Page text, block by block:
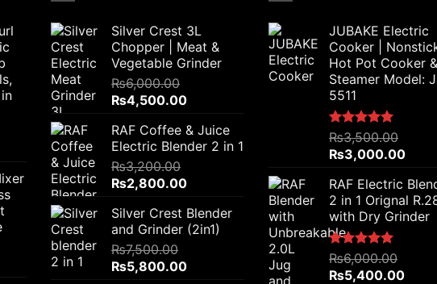
Silver Crest 3L
Chopper | Meat &
Vegetable Grinder
₨6,000.00
Original
was:
₨6,000.00.
₨4,500.00Current
is:
₨4,500.00.
RAF Coffee & Juice
Electric Blender 2 in 1
₨3,200.00
Original
was:
₨3,200.00.
₨2,800.00Current
is:
₨2,800.00.
Silver Crest Blender
and Grinder (2in1)
₨7,500.00
Original
₨5,800.00Current
JUBAKE Electric
Cooker |
Hot Pot Cooker &
Steamer Model:
5511
Rated5.00
out of 5
₨3,500.00
Original
was:
₨3,500.00.
₨3,000.00
is:
RAF Electric
2 in 1 Orignal
with Dry Grinder
Rated5.00
out of 5
₨6,000.00
Original
₨5,400.00